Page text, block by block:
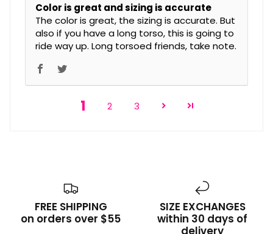
Color is great and sizing is accurate
The color is great, the sizing is accurate. But
also if you have a long torso, this is going to
ride way up. Long torsoed friends, take note.
1 2 3
FREE SHIPPING
on orders over $55
SIZE EXCHANGES
within 30 days of
delivery